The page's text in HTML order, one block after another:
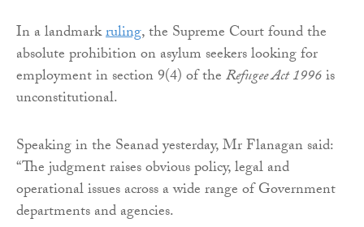
In a landmarkruling, the Supreme Court found the
absolute prohibition on asylum seekers looking for
employment in section 9(4) of theRefugee Act 1996is
unconstitutional.
Speaking in the Seanad yesterday, Mr Flanagan said:
“The judgment raises obvious policy, legal and
operational issues across a wide range of Government
departments and agencies.